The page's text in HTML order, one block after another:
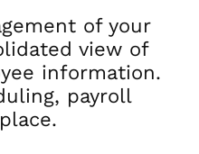
of your
view of
information.
payroll